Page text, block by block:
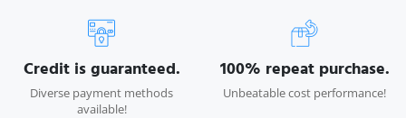
Credit is guaranteed.
Diverse payment methods
available!
100% repeat purchase.
Unbeatable cost performance!